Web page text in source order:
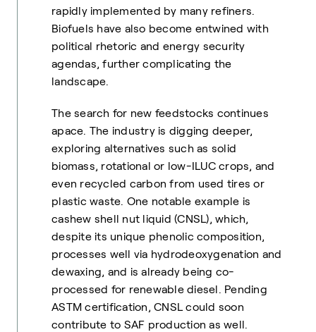
rapidly implemented by many refiners.
Biofuels have also become entwined with
political rhetoric and energy security
agendas, further complicating the
landscape.
The search for new feedstocks continues
apace. The industry is digging deeper,
exploring alternatives such as solid
biomass, rotational or low-ILUC crops, and
even recycled carbon from used tires or
plastic waste. One notable example is
cashew shell nut liquid (CNSL), which,
despite its unique phenolic composition,
processes well via hydrodeoxygenation and
dewaxing, and is already being co-
processed for renewable diesel. Pending
ASTM certification, CNSL could soon
contribute to SAF production as well.